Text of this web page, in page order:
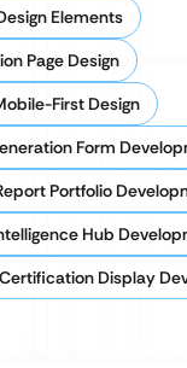
Elements
Page Design
First Design
Form
Portfolio
Hub
Display